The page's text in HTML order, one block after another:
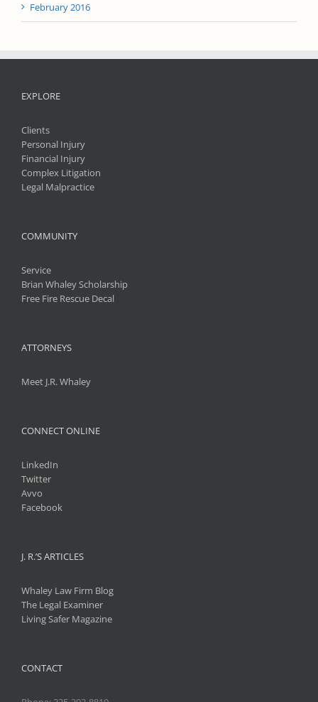
February 2016
EXPLORE
Clients
Personal Injury
Financial Injury
Complex Litigation
Legal Malpractice
COMMUNITY
Service
Brian Whaley Scholarship
Free Fire Rescue Decal
ATTORNEYS
Meet J.R. Whaley
CONNECT ONLINE
LinkedIn
Twitter
Avvo
Facebook
J. R.’S ARTICLES
Whaley Law Firm Blog
The Legal Examiner
Living Safer Magazine
CONTACT